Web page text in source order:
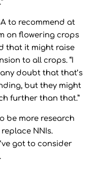
to recommend at
on flowering crops
that it might raise
to all crops. “I
doubt that that’s
but they might
further than that.”
be more research
NNIs.
got to consider